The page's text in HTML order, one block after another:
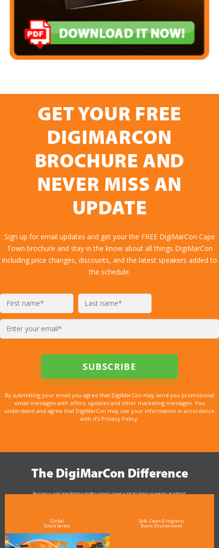
GET YOUR FREE
DIGIMARCON
BROCHURE AND
NEVER MISS AN
UPDATE
Sign up for email updates and get your the FREE DigiMarCon Cape
Town brochure and stay in the know about all things DigiMarCon
including price changes, discounts, and the latest speakers added to
the schedule.
By submitting your email you agree that DigiMarCon may send you promotional
email messages with offers, updates and other marketing messages. You
understand and agree that DigiMarCon may use your information in accordance
with it’s Privacy Policy.
The DigiMarCon Difference
Business and marketing professionals have a lot of choice in events to attend.
Global
Event Series
Safe, Clean & Hygienic
Event Environment